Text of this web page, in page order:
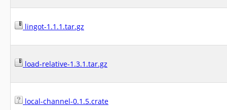
lingot-1.1.1.tar.gz
load-relative-1.3.1.tar.gz
local-channel-0.1.5.crate